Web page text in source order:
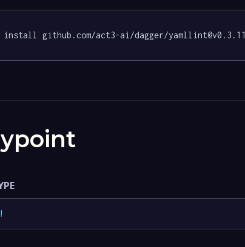
install github.com/act3-ai/dagger/yamllint@v0.3.11
!